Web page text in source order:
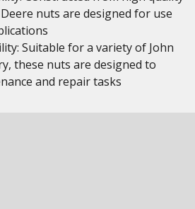
nuts are designed for use
Suitable for a variety of John
these nuts are designed to
and repair tasks